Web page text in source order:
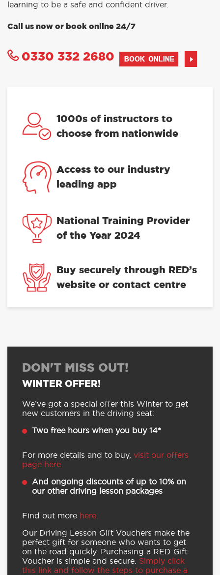
learning to be a safe and confident driver.
Call us now or book online 24/7
0330 332 2680 BOOK ONLINE
1000s of instructors to
choose from nationwide
Access to our industry
leading app
National Training Provider
of the Year 2024
Buy securely through RED’s
website or contact centre
DON'T MISS OUT!
WINTER OFFER!
We’ve got a special offer this Winter to get
new customers in the driving seat:
Two free hours when you buy 14*
For more details and to buy, visit our offers
page here.
And ongoing discounts of up to 10% on
our other driving lesson packages
Find out more here.
Our Driving Lesson Gift Vouchers make the
perfect gift for someone who wants to get
on the road quickly. Purchasing a RED Gift
Voucher is simple and secure. Simply click
this link and follow the steps to purchase a